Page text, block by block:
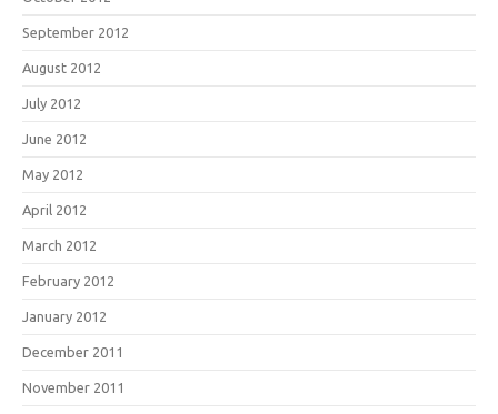
September 2012
August 2012
July 2012
June 2012
May 2012
April 2012
March 2012
February 2012
January 2012
December 2011
November 2011